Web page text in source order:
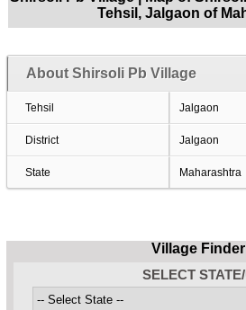
Tehsil, Jalgaon of
About Shirsoli Pb Village
Tehsil Jalgaon
District Jalgaon
State Maharashtra
Village Finder
SELECT